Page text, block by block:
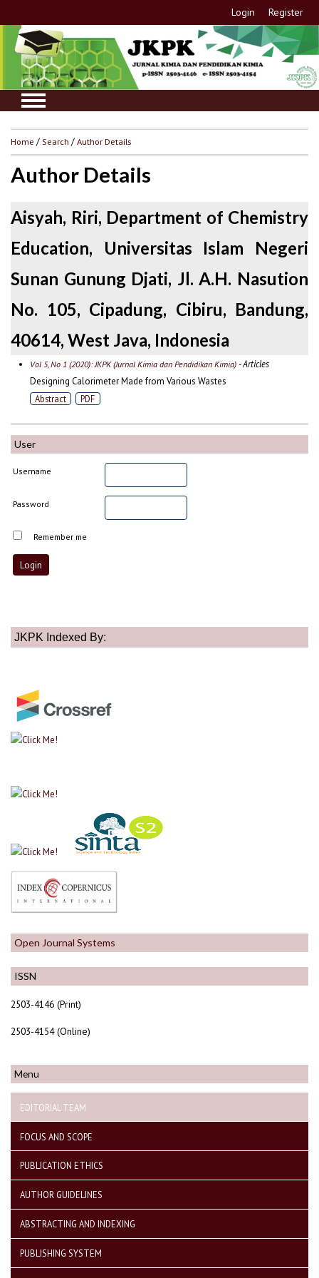
Login Register
ISSN
2503-4146 (Print)
2503-4154 (Online)
Menu
EDITORIAL TEAM
FOCUS AND SCOPE
PUBLICATION ETHICS
AUTHOR GUIDELINES
ABSTRACTING AND INDEXING
PUBLISHING SYSTEM
User
Username
Password
Remember me
JKPK Indexed By:
Open Journal Systems
Home /Search /Author Details
Author Details
Aisyah, Riri, Department of Chemistry
Education, Universitas Islam Negeri
Sunan Gunung Djati, Jl. A.H. Nasution
No. 105, Cipadung, Cibiru, Bandung,
40614, West Java, Indonesia
Vol 5, No 1 (2020): JKPK (Jurnal Kimia dan Pendidikan Kimia)- Articles
Designing Calorimeter Made from Various Wastes
Abstract PDF